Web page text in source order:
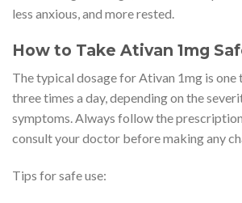
less anxious, and more rested.
How to Take Ativan 1mg
The typical dosage for Ativan 1mg is
three times a day, depending on the
symptoms. Always follow the
consult your doctor before making any
Tips for safe use: